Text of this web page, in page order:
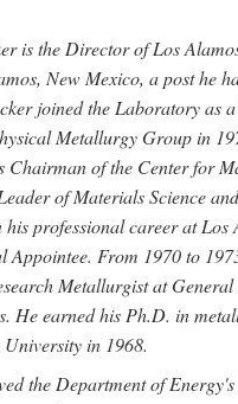
is the Director of Los
New Mexico, a post he
joined the Laboratory as
Metallurgy Group in
Chairman of the Center for
of Materials Science and
his professional career at Los
Appointee. From 1970 to
Metallurgist at
He earned his Ph.D. in
University in 1968.
the Department of